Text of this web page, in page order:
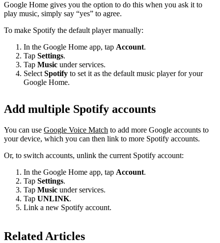
Google Home gives you the option to do this when you ask it to
play music, simply say “yes” to agree.
To make Spotify the default player manually:
In the Google Home app, tap Account.
Tap Settings.
Tap Music under services.
Select Spotify to set it as the default music player for your
Google Home.
Add multiple Spotify accounts
You can use Google Voice Match to add more Google accounts to
your device, which you can then link to more Spotify accounts.
Or, to switch accounts, unlink the current Spotify account:
In the Google Home app, tap Account.
Tap Settings.
Tap Music under services.
Tap UNLINK.
Link a new Spotify account.
Related Articles